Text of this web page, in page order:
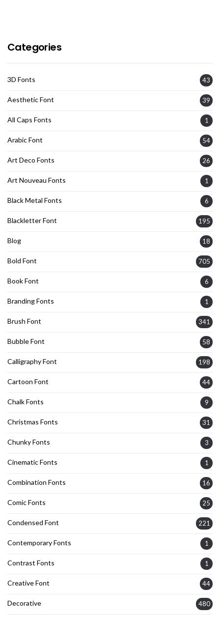
Categories
3D Fonts 43
Aesthetic Font 39
All Caps Fonts 1
Arabic Font 54
Art Deco Fonts 26
Art Nouveau Fonts 1
Black Metal Fonts 6
Blackletter Font 195
Blog 18
Bold Font 705
Book Font 6
Branding Fonts 1
Brush Font 341
Bubble Font 58
Calligraphy Font 198
Cartoon Font 44
Chalk Fonts 9
Christmas Fonts 31
Chunky Fonts 3
Cinematic Fonts 1
Combination Fonts 16
Comic Fonts 25
Condensed Font 221
Contemporary Fonts 1
Contrast Fonts 1
Creative Font 44
Decorative 480